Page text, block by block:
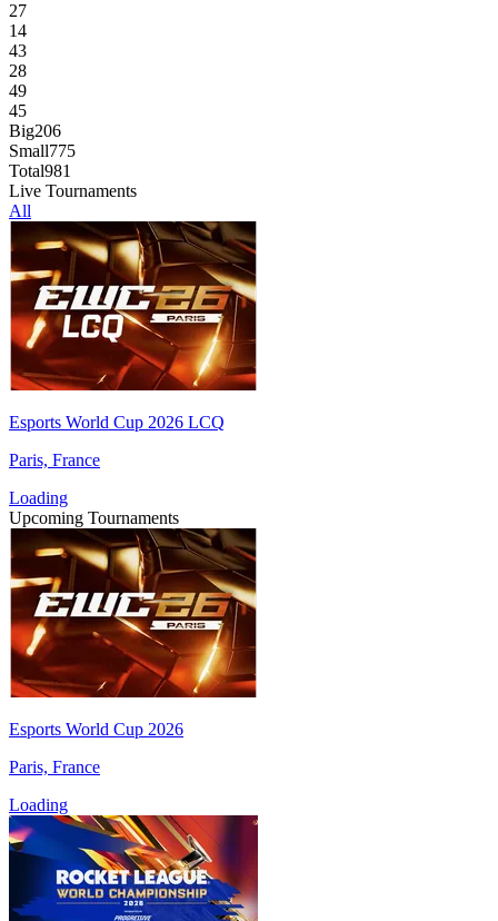
27
14
43
28
49
45
Big206
Small775
Total981
Live Tournaments
All
Esports World Cup 2026 LCQ
Paris, France
Loading
Upcoming Tournaments
Esports World Cup 2026
Paris, France
Loading